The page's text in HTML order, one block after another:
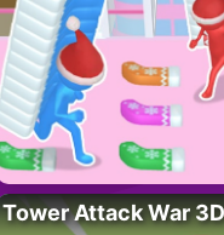
Tower Attack War 3D